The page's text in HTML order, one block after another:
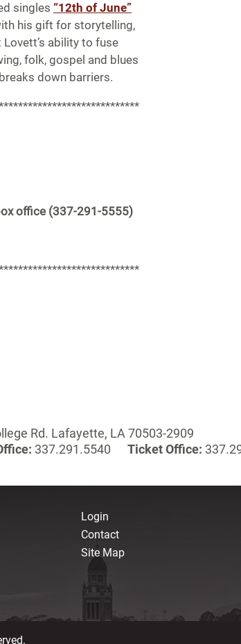
singles “12th of June”
his gift for storytelling,
ability to fuse
folk, gospel and blues
down barriers.
office (337-291-5555)
Rd. Lafayette, LA 70503-2909
337.291.5540 Ticket Office:
Login
Contact
Site Map